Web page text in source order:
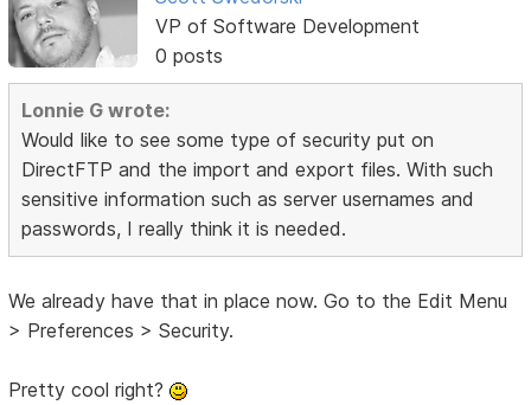
VP of Software Development
0 posts
Lonnie G wrote:
Would like to see some type of security put on
DirectFTP and the import and export files. With such
sensitive information such as server usernames and
passwords, I really think it is needed.
We already have that in place now. Go to the Edit Menu
> Preferences > Security.
Pretty cool right?